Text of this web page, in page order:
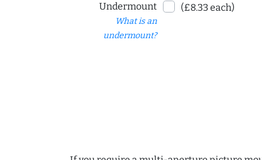
Undermount
What is an
undermount?
(£8.33 each)